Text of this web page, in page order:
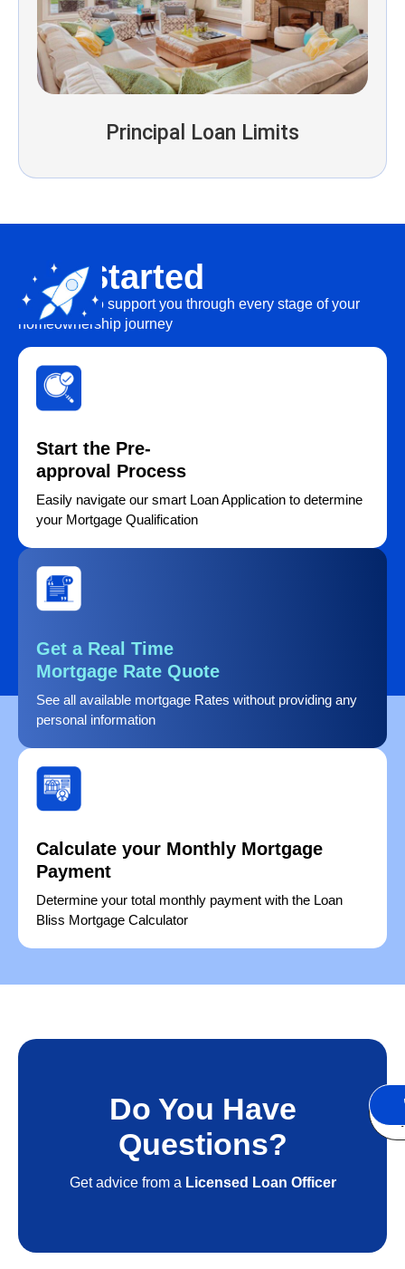
Principal Loan Limits
Get Started
We’re here to support you through every stage of your
homeownership journey
Start the Pre-
approval Process
Easily navigate our smart Loan Application to determine
your Mortgage Qualification
Get a Real Time
Mortgage Rate Quote
See all available mortgage Rates without providing any
personal information
Calculate your Monthly Mortgage
Payment
Determine your total monthly payment with the Loan
Bliss Mortgage Calculator
Do You Have
Questions?
Get advice from a Licensed Loan Officer